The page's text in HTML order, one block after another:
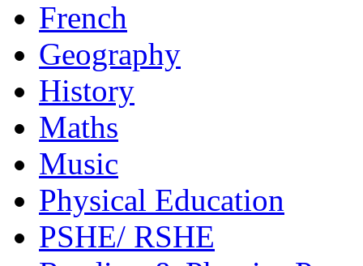
French
Geography
History
Maths
Music
Physical Education
PSHE/ RSHE